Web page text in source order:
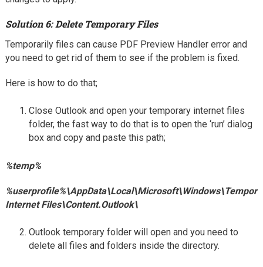
Solution 6: Delete Temporary Files
Temporarily files can cause PDF Preview Handler error and
you need to get rid of them to see if the problem is fixed.
Here is how to do that;
Close Outlook and open your temporary internet files
folder, the fast way to do that is to open the ‘run’ dialog
box and copy and paste this path;
%temp%
Internet Files\Content.Outlook\
Outlook temporary folder will open and you need to
delete all files and folders inside the directory.